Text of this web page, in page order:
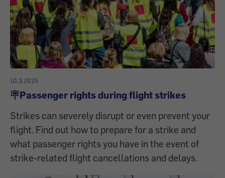
10.3.2025
🪧Passenger rights during flight strikes
Strikes can severely disrupt or even prevent your
flight. Find out how to prepare for a strike and
what passenger rights you have in the event of
strike-related flight cancellations and delays.